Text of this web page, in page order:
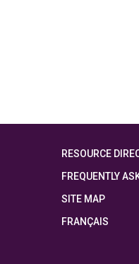
RESOURCE
FREQUENTLY
SITE MAP
FRANÇAIS